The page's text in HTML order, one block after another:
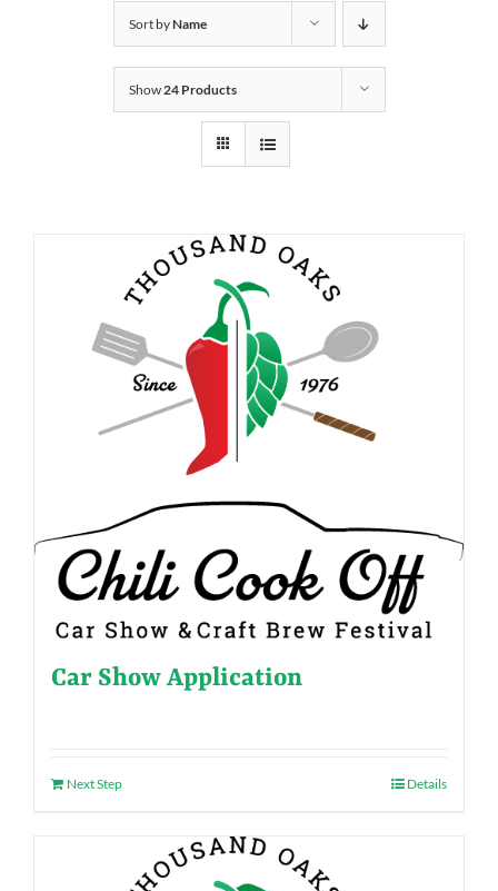
Sort byName
Show24 Products
Car Show Application
Next Step Details